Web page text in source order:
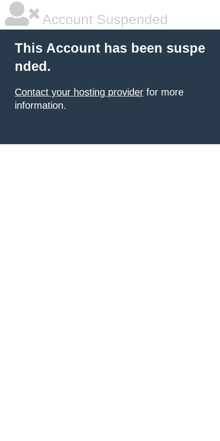
Account Suspended
This Account has been suspe
nded.
Contact your hosting provider for more
information.